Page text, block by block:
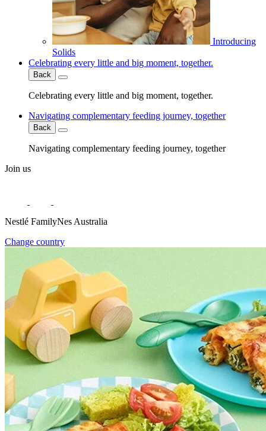
Introducing
Solids
Celebrating every little and big moment, together.
Back
Celebrating every little and big moment, together.
Navigating complementary feeding journey, together
Back
Navigating complementary feeding journey, together
Join us
Nestlé FamilyNes Australia
Change country